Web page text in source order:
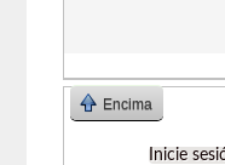
Encima
Inicie